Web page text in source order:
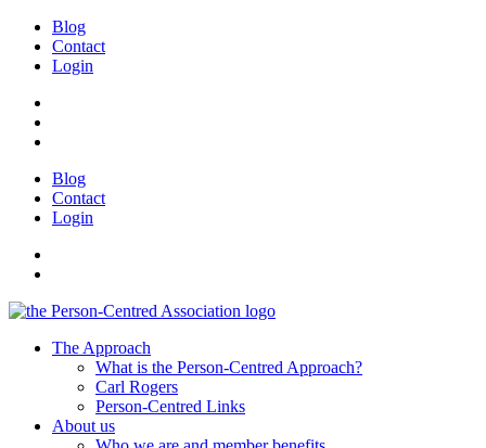
Blog
Contact
Login
Blog
Contact
Login
The Approach
What is the Person-Centred Approach?
Carl Rogers
Person-Centred Links
About us